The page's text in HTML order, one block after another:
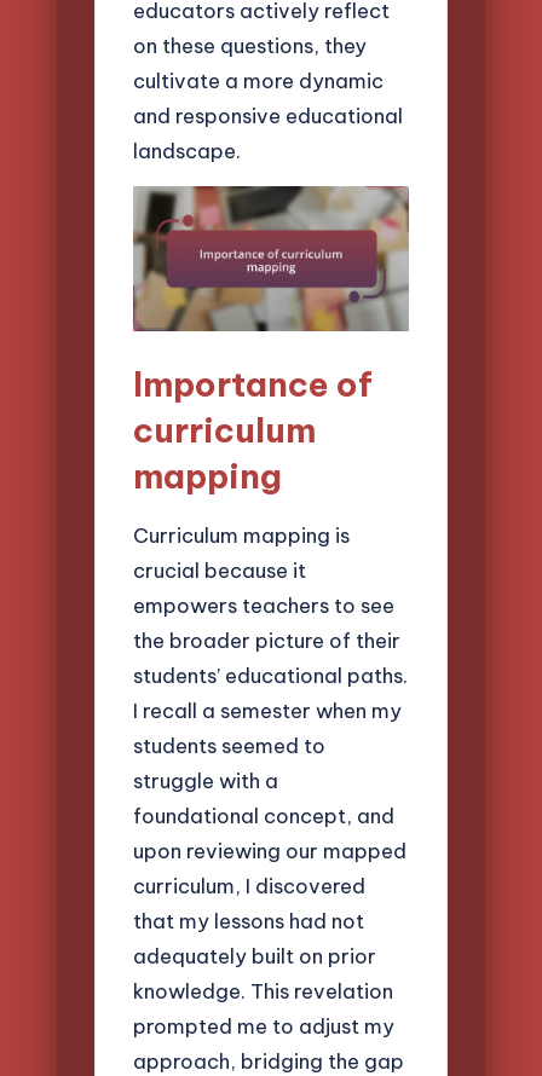
educators actively reflect
on these questions, they
cultivate a more dynamic
and responsive educational
landscape.
Importance of
curriculum
mapping
Curriculum mapping is
crucial because it
empowers teachers to see
the broader picture of their
students’ educational paths.
I recall a semester when my
students seemed to
struggle with a
foundational concept, and
upon reviewing our mapped
curriculum, I discovered
that my lessons had not
adequately built on prior
knowledge. This revelation
prompted me to adjust my
approach, bridging the gap